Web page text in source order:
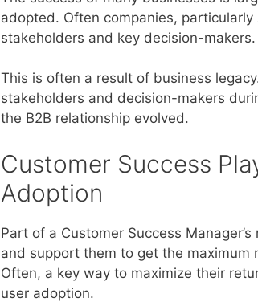
adopted. Often companies,
stakeholders and key decision-
This is often a result of business
stakeholders and decision-makers
the B2B relationship evolved.
Customer Success
Adoption
Part of a Customer Success
and support them to get the
Often, a key way to maximize their
user adoption.